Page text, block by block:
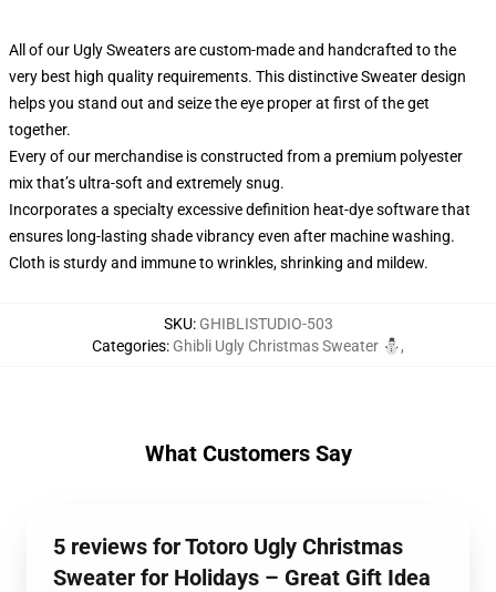
All of our Ugly Sweaters are custom-made and handcrafted to the
very best high quality requirements. This distinctive Sweater design
helps you stand out and seize the eye proper at first of the get
together.
Every of our merchandise is constructed from a premium polyester
mix that’s ultra-soft and extremely snug.
Incorporates a specialty excessive definition heat-dye software that
ensures long-lasting shade vibrancy even after machine washing.
Cloth is sturdy and immune to wrinkles, shrinking and mildew.
SKU: GHIBLISTUDIO-503
Categories: Ghibli Ugly Christmas Sweater ⛄,
What Customers Say
5 reviews for Totoro Ugly Christmas
Sweater for Holidays – Great Gift Idea